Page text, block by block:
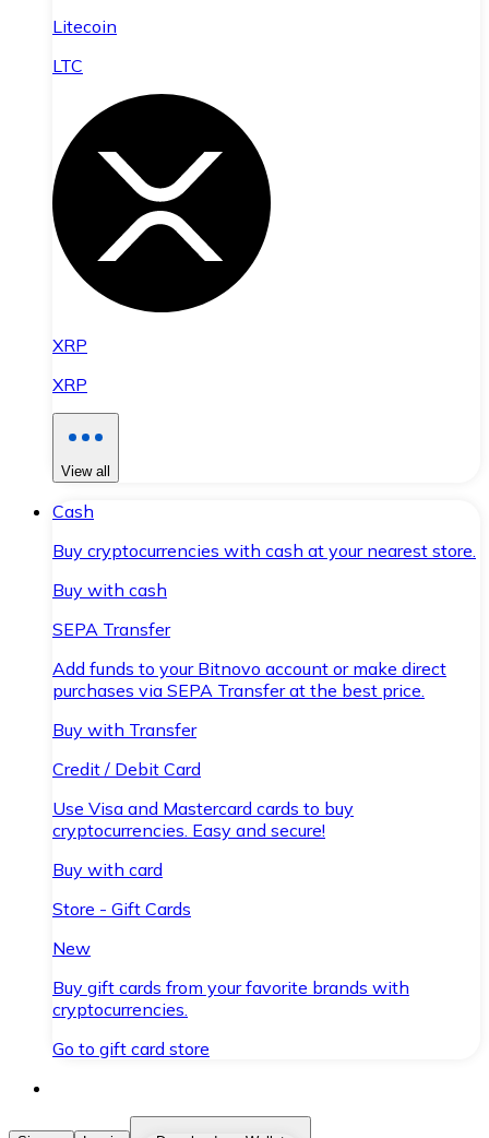
Litecoin
LTC
XRP
XRP
View all
Cash
Buy cryptocurrencies with cash at your nearest store.
Buy with cash
SEPA Transfer
Add funds to your Bitnovo account or make direct
purchases via SEPA Transfer at the best price.
Buy with Transfer
Credit / Debit Card
Use Visa and Mastercard cards to buy
cryptocurrencies. Easy and secure!
Buy with card
Store - Gift Cards
New
Buy gift cards from your favorite brands with
cryptocurrencies.
Go to gift card store